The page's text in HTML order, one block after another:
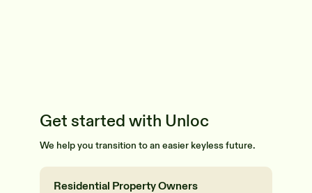
Get started with Unloc
We help you transition to an easier keyless future.
Residential Property Owners